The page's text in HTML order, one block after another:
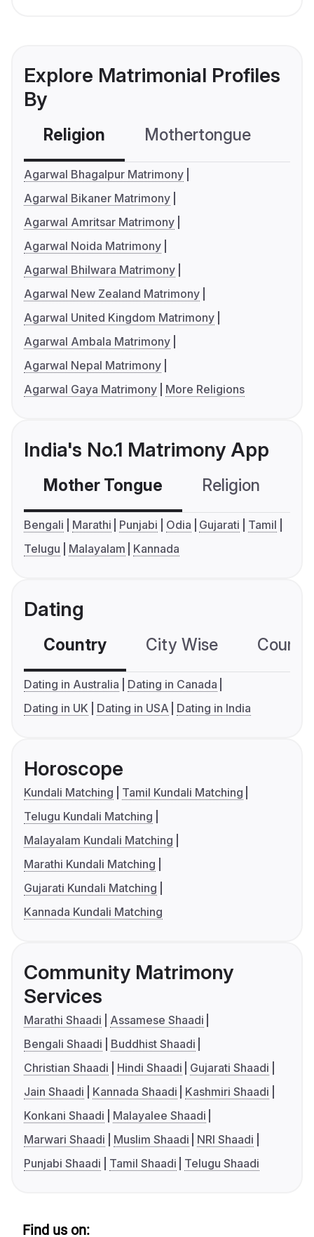
Explore Matrimonial Profiles
By
Religion Mothertongue
Agarwal Bhagalpur Matrimony
Agarwal Bikaner Matrimony
Agarwal Amritsar Matrimony
Agarwal Noida Matrimony
Agarwal Bhilwara Matrimony
Agarwal New Zealand Matrimony
Agarwal United Kingdom Matrimony
Agarwal Ambala Matrimony
Agarwal Nepal Matrimony
Agarwal Gaya Matrimony
More Religions
India's No.1 Matrimony App
Mother Tongue Religion
Bengali Marathi Punjabi Odia Gujarati
Tamil
Telugu
Malayalam Kannada
Dating
Country City Wise
Dating in Australia
Dating in Canada
Dating in UK
Dating in USA Dating in India
Horoscope
Kundali Matching
Tamil Kundali Matching
Telugu Kundali Matching
Malayalam Kundali Matching
Marathi Kundali Matching
Gujarati Kundali Matching
Kannada Kundali Matching
Community Matrimony
Services
Marathi Shaadi
Assamese Shaadi
Bengali Shaadi
Buddhist Shaadi
Christian Shaadi
Hindi Shaadi
Gujarati Shaadi
Jain Shaadi
Kannada Shaadi
Kashmiri Shaadi
Konkani Shaadi
Malayalee Shaadi
Marwari Shaadi
Muslim Shaadi
NRI Shaadi
Punjabi Shaadi
Tamil Shaadi Telugu Shaadi
Find us on: